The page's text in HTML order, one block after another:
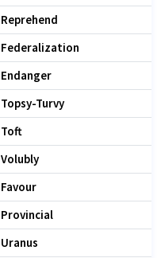
Reprehend
Federalization
Endanger
Topsy-Turvy
Toft
Volubly
Favour
Provincial
Uranus